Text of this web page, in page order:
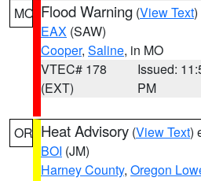
MO Flood Warning (View Text
EAX (SAW)
Cooper, Saline, in MO
VTEC# 178
(EXT)
Issued:
PM
OR Heat Advisory (View Text)
BOI (JM)
Harney County, Oregon